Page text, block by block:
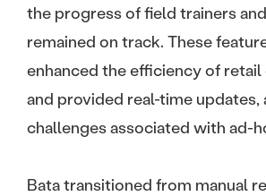
the progress of field trainers
remained on track. These
enhanced the efficiency of
and provided real-time updates,
challenges associated with ad-
Bata transitioned from manual